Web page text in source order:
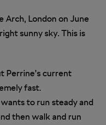
Arch, London on June
sunny sky. This is
Perrine’s current
fast.
to run steady and
then walk and run